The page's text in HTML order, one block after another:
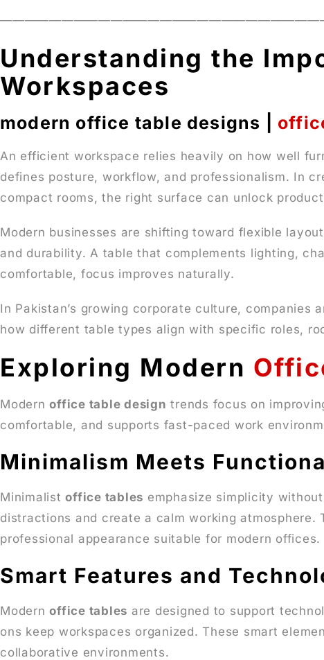
Understanding the
Workspaces
modern office table designs |
An efficient workspace relies heavily on how well
defines posture, workflow, and professionalism. In
compact rooms, the right surface can unlock
Modern businesses are shifting toward flexible
and durability. A table that complements lighting,
comfortable, focus improves naturally.
In Pakistan’s growing corporate culture,
how different table types align with specific roles,
Exploring Modern
Modernoffice table design trends focus on
comfortable, and supports fast-paced work
Minimalism Meets
Minimalistoffice tables emphasize simplicity
distractions and create a calm working
professional appearance suitable for modern offices.
Smart Features and
Modernoffice tables are designed to support
ons keep workspaces organized. These smart
collaborative environments.